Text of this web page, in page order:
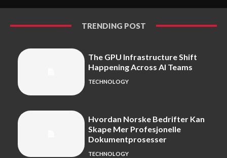
TRENDING POST
The GPU Infrastructure Shift
Happening Across AI Teams
TECHNOLOGY
Hvordan Norske Bedrifter Kan
Skape Mer Profesjonelle
Dokumentprosesser
TECHNOLOGY